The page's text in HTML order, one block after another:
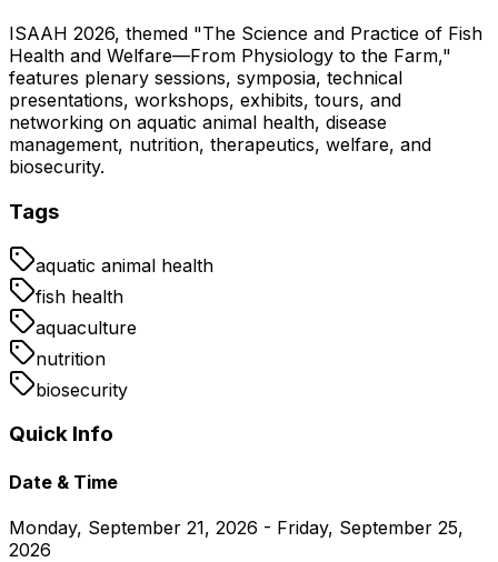
ISAAH 2026, themed "The Science and Practice of Fish
Health and Welfare—From Physiology to the Farm,"
features plenary sessions, symposia, technical
presentations, workshops, exhibits, tours, and
networking on aquatic animal health, disease
management, nutrition, therapeutics, welfare, and
biosecurity.
Tags
aquatic animal health
fish health
aquaculture
nutrition
biosecurity
Quick Info
Date & Time
Monday, September 21, 2026 - Friday, September 25,
2026